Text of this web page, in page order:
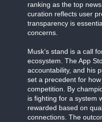
ranking as the top
curation reflects user
transparency is
concerns.
Musk’s stand is a call
ecosystem. The App
accountability, and his
set a precedent for
competition. By
is fighting for a system
rewarded based on
connections. The